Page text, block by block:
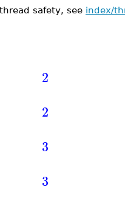
safety, see index/
2
2
3
3